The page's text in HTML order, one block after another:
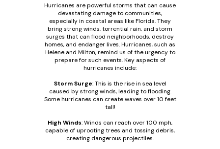
Hurricanes are powerful storms that can cause
devastating damage to communities,
especially in coastal areas like Florida. They
bring strong winds, torrential rain, and storm
surges that can flood neighborhoods, destroy
homes, and endanger lives. Hurricanes, such as
Helene and Milton, remind us of the urgency to
prepare for such events. Key aspects of
hurricanes include:
Storm Surge: This is the rise in sea level
caused by strong winds, leading to flooding.
Some hurricanes can create waves over 10 feet
tall!
High Winds: Winds can reach over 100 mph,
capable of uprooting trees and tossing debris,
creating dangerous projectiles.